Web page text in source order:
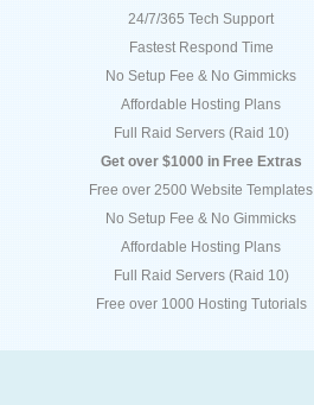
24/7/365 Tech Support
Fastest Respond Time
No Setup Fee & No Gimmicks
Affordable Hosting Plans
Full Raid Servers (Raid 10)
Get over $1000 in Free Extras
Free over 2500 Website Templates
No Setup Fee & No Gimmicks
Affordable Hosting Plans
Full Raid Servers (Raid 10)
Free over 1000 Hosting Tutorials